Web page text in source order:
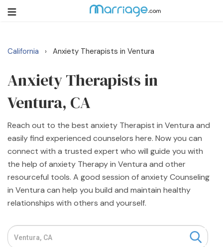
Login
Search
Getting Married
Relationship
Family
Help
Resources
California › Anxiety Therapists in Ventura
Anxiety Therapists in
Ventura, CA
Reach out to the best anxiety Therapist in Ventura and
easily find experienced counselors here. Now you can
connect with a trusted expert who will guide you with
the help of anxiety Therapy in Ventura and other
resourceful tools. A good session of anxiety Counseling
in Ventura can help you build and maintain healthy
relationships with others and yourself.